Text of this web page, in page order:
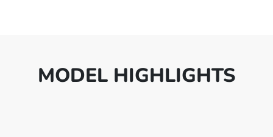
MODEL HIGHLIGHTS